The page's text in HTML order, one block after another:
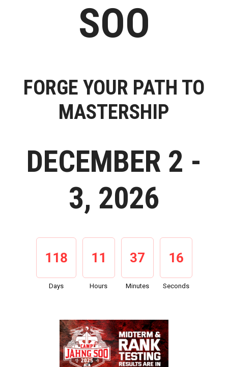
SOO
FORGE YOUR PATH TO
MASTERSHIP
DECEMBER 2 -
3, 2026
118
118
Days
11
Hours
37
Minutes
15
Seconds